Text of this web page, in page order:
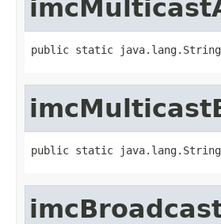
public static java.lang.String
public static java.lang.String